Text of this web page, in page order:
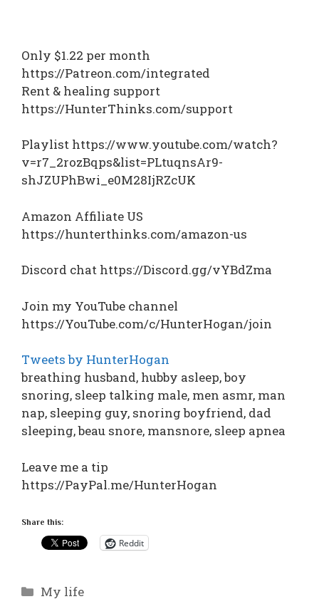
Only $1.22 per month
https://Patreon.com/integrated
Rent & healing support
https://HunterThinks.com/support
Playlist https://www.youtube.com/watch?
v=r7_2rozBqps&list=PLtuqnsAr9-
shJZUPhBwi_e0M28IjRZcUK
Amazon Affiliate US
https://hunterthinks.com/amazon-us
Discord chat https://Discord.gg/vYBdZma
Join my YouTube channel
https://YouTube.com/c/HunterHogan/join
Tweets by HunterHogan
breathing husband, hubby asleep, boy
snoring, sleep talking male, men asmr, man
nap, sleeping guy, snoring boyfriend, dad
sleeping, beau snore, mansnore, sleep apnea
Leave me a tip
https://PayPal.me/HunterHogan
Share this:
Reddit
Categories
My life